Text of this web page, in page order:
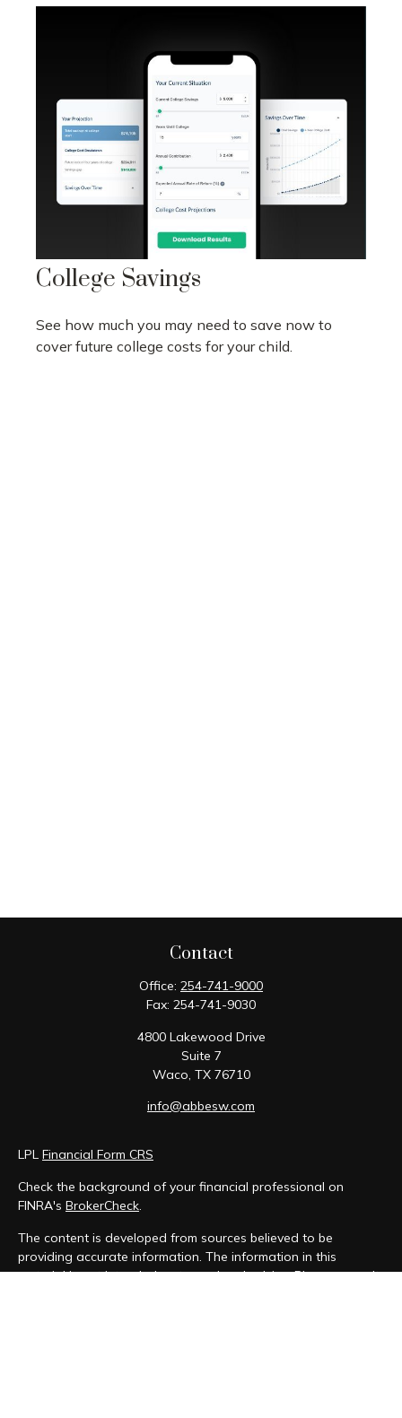
College Savings
See how much you may need to save now to
cover future college costs for your child.
Contact
Office: 254-741-9000
Fax: 254-741-9030
4800 Lakewood Drive
Suite 7
Waco, TX 76710
info@abbesw.com
LPL Financial Form CRS
Check the background of your financial professional on
FINRA's BrokerCheck.
The content is developed from sources believed to be
providing accurate information. The information in this
material is not intended as tax or legal advice. Please consult